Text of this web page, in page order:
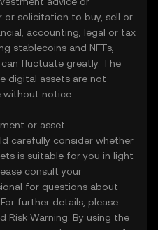
or solicitation to buy, sell or
accounting, legal or tax
stablecoins and NFTs,
fluctuate greatly. The
digital assets are not
without notice.
or asset
carefully consider whether
is suitable for you in light
consult your
for questions about
further details, please
Risk Warning . By using the